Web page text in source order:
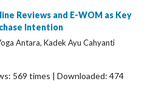
Reviews and E-WOM as Key
Intention
Antara, Kadek Ayu Cahyanti
569 times | Downloaded: 474